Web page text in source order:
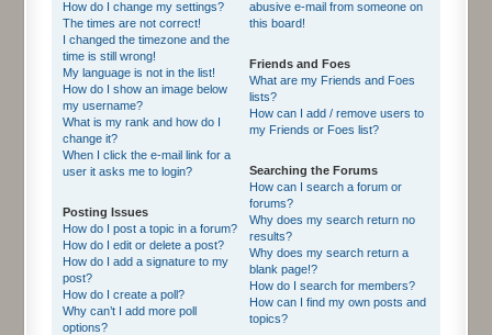
How do I change my settings?
The times are not correct!
I changed the timezone and the
time is still wrong!
My language is not in the list!
How do I show an image below
my username?
What is my rank and how do I
change it?
When I click the e-mail link for a
user it asks me to login?
Posting Issues
How do I post a topic in a forum?
How do I edit or delete a post?
How do I add a signature to my
post?
How do I create a poll?
Why can’t I add more poll
options?
abusive e-mail from someone on
this board!
Friends and Foes
What are my Friends and Foes
lists?
How can I add / remove users to
my Friends or Foes list?
Searching the Forums
How can I search a forum or
forums?
Why does my search return no
results?
Why does my search return a
blank page!?
How do I search for members?
How can I find my own posts and
topics?